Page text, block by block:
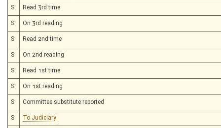
S Read 3rd time
S On 3rd reading
S Read 2nd time
S On 2nd reading
S Read 1st time
S On 1st reading
S Committee substitute reported
S To Judiciary